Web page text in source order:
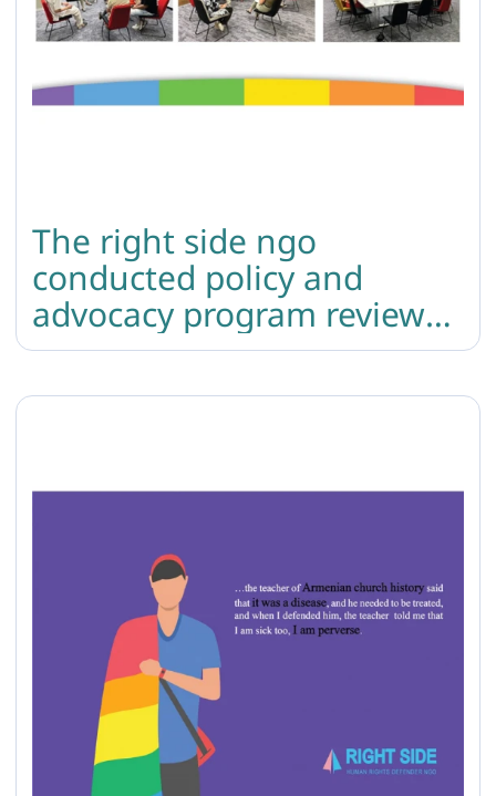
The right side ngo
conducted policy and
advocacy program review
and crisis response training